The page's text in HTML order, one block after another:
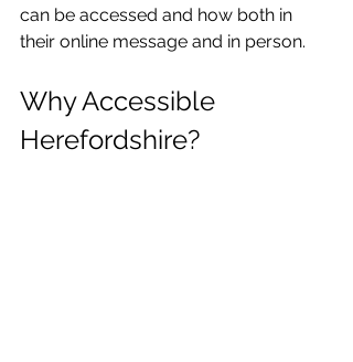
can be accessed and how both in
their online message and in person.
Why Accessible
Herefordshire?